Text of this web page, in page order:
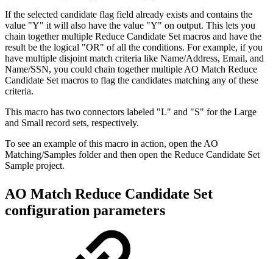
If the selected candidate flag field already exists and contains the
value "Y" it will also have the value "Y" on output. This lets you
chain together multiple Reduce Candidate Set macros and have the
result be the logical "OR" of all the conditions. For example, if you
have multiple disjoint match criteria like Name/Address, Email, and
Name/SSN, you could chain together multiple AO Match Reduce
Candidate Set macros to flag the candidates matching any of these
criteria.
This macro has two connectors labeled "L" and "S" for the Large
and Small record sets, respectively.
To see an example of this macro in action, open the AO
Matching/Samples folder and then open the Reduce Candidate Set
Sample project.
AO Match Reduce Candidate Set
configuration parameters